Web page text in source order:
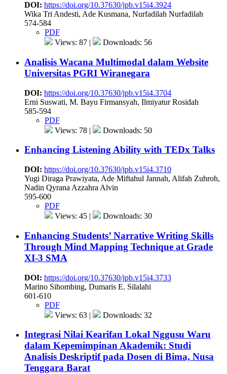
DOI: https://doi.org/10.37630/jpb.v15i4.3924
Wika Tri Andesti, Ade Kusmana, Nurfadilah Nurfadilah
574-584
PDF
Views: 87 |
Downloads: 56
Analisis Wacana Multimodal dalam Website
Universitas PGRI Wiranegara
DOI: https://doi.org/10.37630/jpb.v15i4.3704
Erni Suswati, M. Bayu Firmansyah, Ilmiyatur Rosidah
585-594
PDF
Views: 78 |
Downloads: 50
Enhancing Listening Ability with TEDx Talks
DOI: https://doi.org/10.37630/jpb.v15i4.3710
Yugi Diraga Prawiyata, Ade Miftahul Jannah, Alifah Zuhroh,
Nadin Qyrana Azzahra Alvin
595-600
PDF
Views: 45 |
Downloads: 30
Enhancing Students’ Narrative Writing Skills
Through Mind Mapping Technique at Grade
XI-3 SMA
DOI: https://doi.org/10.37630/jpb.v15i4.3733
Marino Sihombing, Dumaris E. Silalahi
601-610
PDF
Views: 63 |
Downloads: 32
Integrasi Nilai Kearifan Lokal Nggusu Waru
dalam Kepemimpinan Akademik: Studi
Analisis Deskriptif pada Dosen di Bima, Nusa
Tenggara Barat